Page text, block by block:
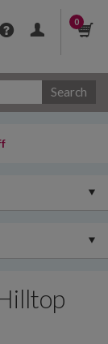
0
Search